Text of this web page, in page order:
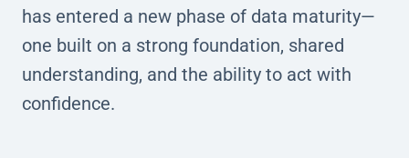
has entered a new phase of data maturity—
one built on a strong foundation, shared
understanding, and the ability to act with
confidence.